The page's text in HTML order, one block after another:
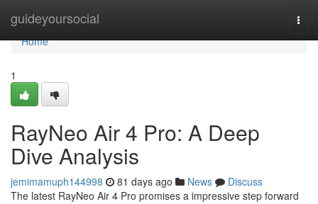
guideyoursocial
Home
Home
1
RayNeo Air 4 Pro: A Deep
Dive Analysis
jemimamuph144998 81 days ago News
Discuss
The latest RayNeo Air 4 Pro promises a impressive step forward